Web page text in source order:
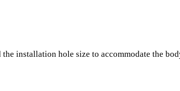
installation hole size to accommodate the